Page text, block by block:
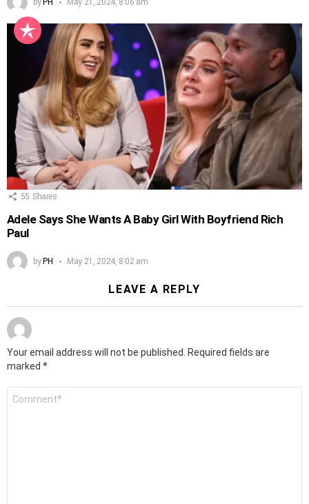
by PH May 21, 2024, 8:06 am
55 Shares
Adele Says She Wants A Baby Girl With Boyfriend Rich
Paul
by PH May 21, 2024, 8:02 am
LEAVE A REPLY
Your email address will not be published.
Required fields are
marked *